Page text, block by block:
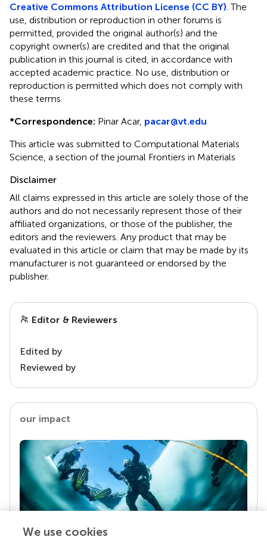
Creative Commons Attribution License (CC BY) . The
use, distribution or reproduction in other forums is
permitted, provided the original author(s) and the
copyright owner(s) are credited and that the original
publication in this journal is cited, in accordance with
accepted academic practice. No use, distribution or
reproduction is permitted which does not comply with
these terms.
*Correspondence: Pinar Acar, pacar@vt.edu
This article was submitted to Computational Materials
Science, a section of the journal Frontiers in Materials
Disclaimer
All claims expressed in this article are solely those of the
authors and do not necessarily represent those of their
affiliated organizations, or those of the publisher, the
editors and the reviewers. Any product that may be
evaluated in this article or claim that may be made by its
manufacturer is not guaranteed or endorsed by the
publisher.
Editor & Reviewers
Edited by
Reviewed by
our impact
We use cookies